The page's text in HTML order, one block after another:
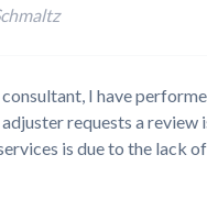
I have
requests a
is due to the lack